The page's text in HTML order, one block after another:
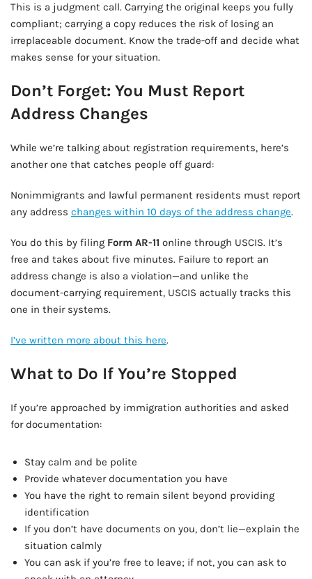
This is a judgment call. Carrying the original keeps you fully
compliant; carrying a copy reduces the risk of losing an
irreplaceable document. Know the trade-off and decide what
makes sense for your situation.
Don’t Forget: You Must Report
Address Changes
While we’re talking about registration requirements, here’s
another one that catches people off guard:
Nonimmigrants and lawful permanent residents must report
any address changes within 10 days of the address change.
You do this by filing Form AR-11 online through USCIS. It’s
free and takes about five minutes. Failure to report an
address change is also a violation—and unlike the
document-carrying requirement, USCIS actually tracks this
one in their systems.
I’ve written more about this here.
What to Do If You’re Stopped
If you’re approached by immigration authorities and asked
for documentation:
Stay calm and be polite
Provide whatever documentation you have
You have the right to remain silent beyond providing
identification
If you don’t have documents on you, don’t lie—explain the
situation calmly
You can ask if you’re free to leave; if not, you can ask to